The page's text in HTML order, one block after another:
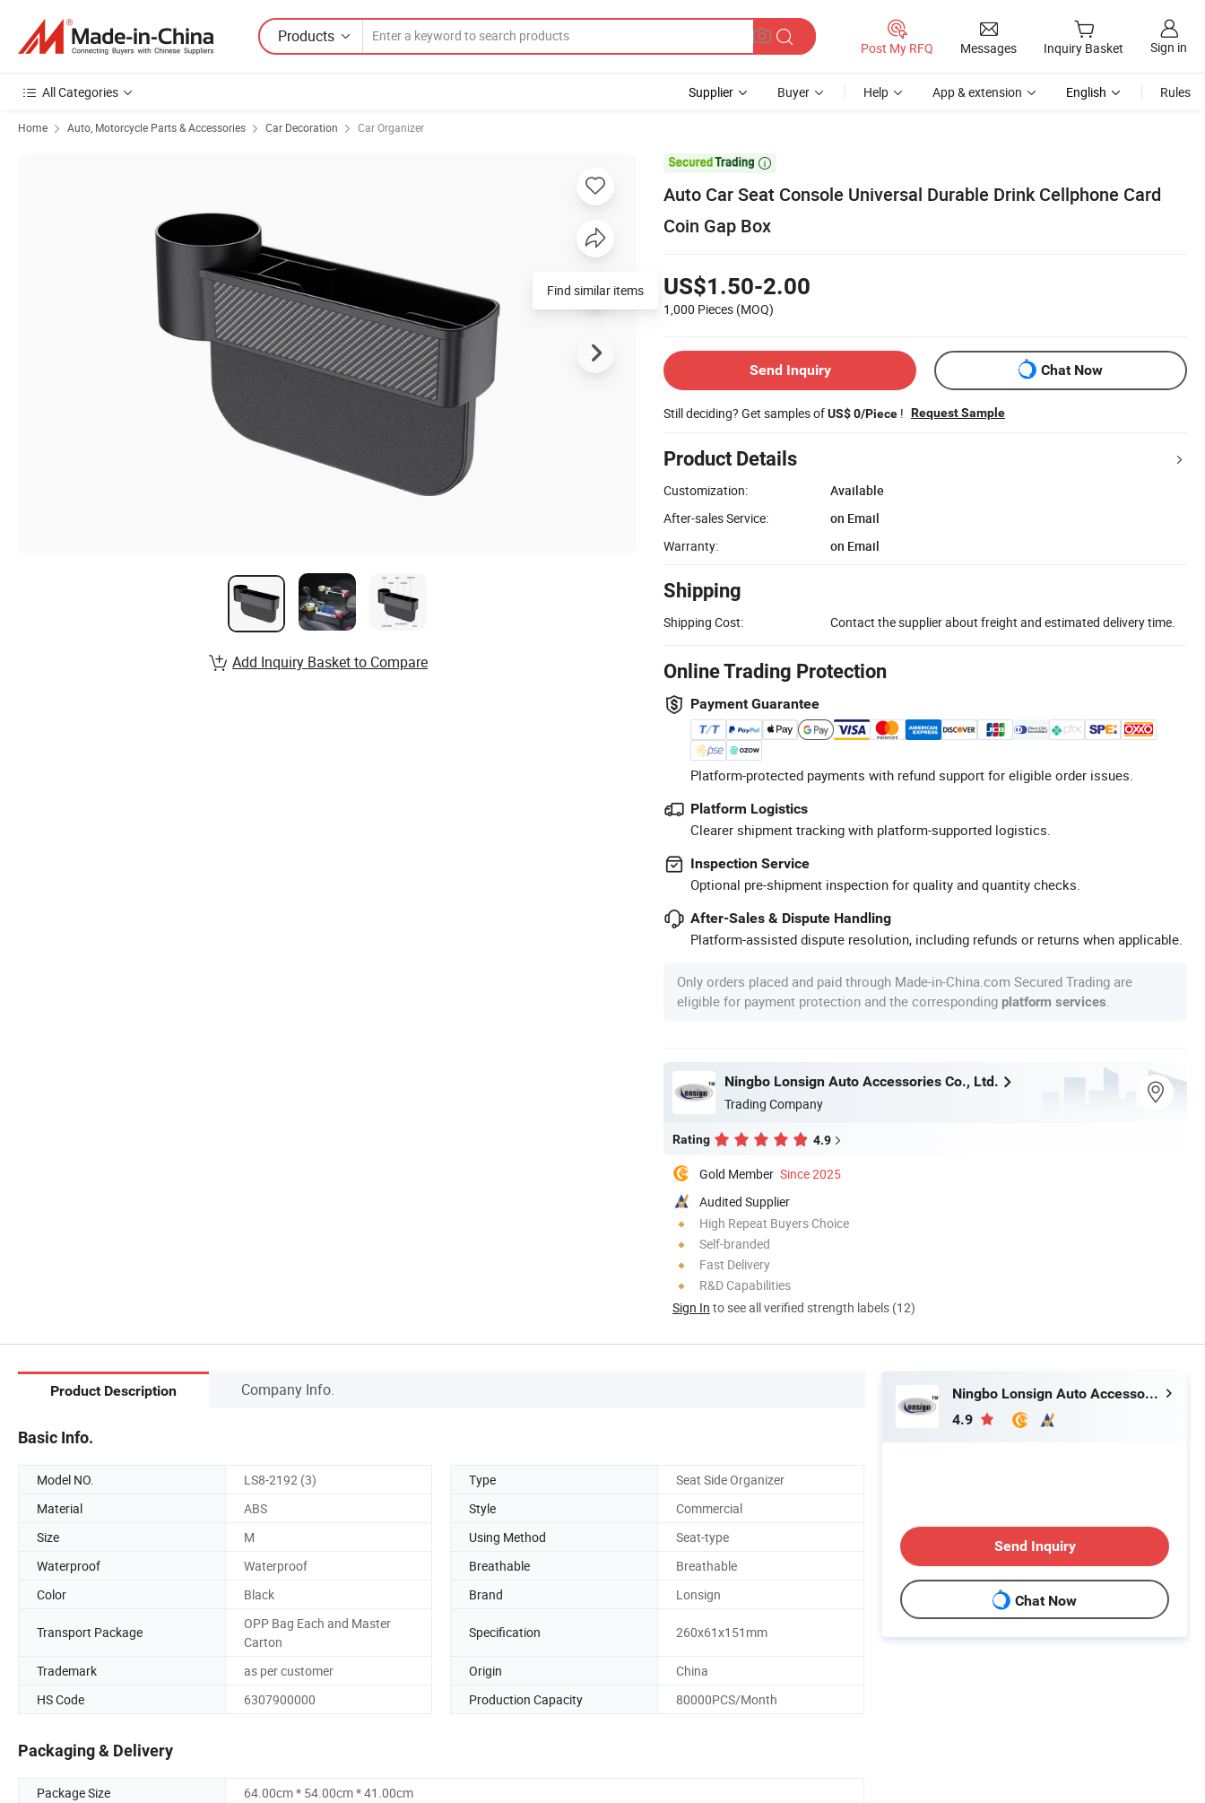
Products
Post My RFQ Messages Inquiry Basket Sign in
All Categories Supplier Buyer Help App & extension English Rules
Home Auto, Motorcycle Parts & Accessories Car Decoration Car Organizer

Auto Car Seat Console Universal Durable Drink Cellphone Card
Coin Gap Box
US$1.50-2.00
1,000 Pieces (MOQ)
Send Inquiry Chat Now
Still deciding? Get samples ofUS$ 0/Piece ! Request Sample
Product Details
Customization:
Available
After-sales Service:
on Email
Warranty:
on Email
Shipping
Shipping Cost: Contact the supplier about freight and estimated delivery time.
Online Trading Protection
Payment Guarantee
Platform-protected payments with refund support for eligible order issues.
Platform Logistics
Clearer shipment tracking with platform-supported logistics.
Inspection Service
Optional pre-shipment inspection for quality and quantity checks.
After-Sales & Dispute Handling
Platform-assisted dispute resolution, including refunds or returns when applicable.
Only orders placed and paid through Made-in-China.com Secured Trading are
eligible for payment protection and the corresponding platform services
Ningbo Lonsign Auto Accessories Co., Ltd.
Trading Company
Rating 4.9
Gold Member Since 2025
Audited Supplier
High Repeat Buyers Choice
Self-branded
Fast Delivery
R&D Capabilities
Sign In to see all verified strength labels (12)
Find similar items
Add Inquiry Basket to Compare
Product Description Company Info.
Basic Info.
Model NO. LS8-2192 (3) Type
Seat Side Organizer
Material
ABS Style
Commercial
Size
M Using Method
Seat-type
Waterproof
Waterproof Breathable
Breathable
Color
Black Brand Lonsign
Transport Package
OPP Bag Each and Master
Carton
Specification 260x61x151mm
Trademark as per customer Origin
China
HS Code
6307900000 Production Capacity 80000PCS/Month
Packaging & Delivery
Package Size
64.00cm * 54.00cm * 41.00cm
Ningbo Lonsign Auto Accessories Co., Ltd.
4.9
Send Inquiry
Chat Now